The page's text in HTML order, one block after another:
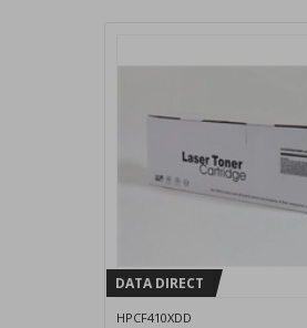
DATA DIRECT
HPCF410XDD